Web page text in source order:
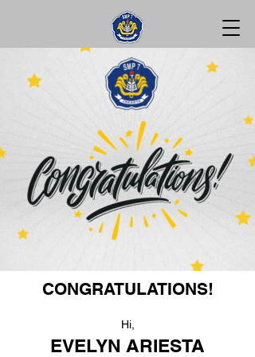
CONGRATULATIONS!
Hi,
EVELYN ARIESTA